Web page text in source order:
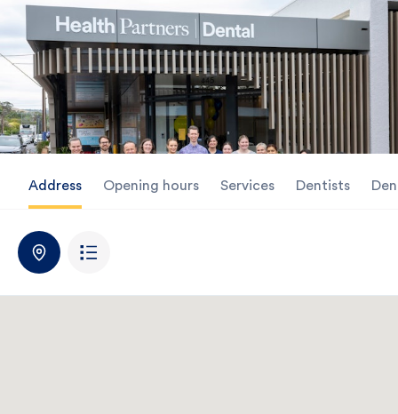
Address Opening hours Services Dentists